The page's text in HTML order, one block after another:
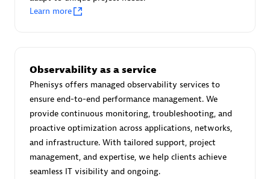
avodaq AG
Certified individuals:
Advanced Sales Partner
Learn more
Observability as a service
Phenisys offers managed observability services to
ensure end-to-end performance management. We
provide continuous monitoring, troubleshooting, and
proactive optimization across applications, networks,
and infrastructure. With tailored support, project
management, and expertise, we help clients achieve
seamless IT visibility and ongoing.